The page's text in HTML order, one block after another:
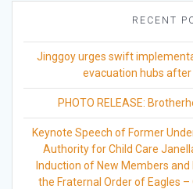
RECENT
Jinggoy urges swift
evacuation hubs after
PHOTO RELEASE:
Keynote Speech of Former
Authority for Child Care
Induction of New Members
the Fraternal Order of Eagles